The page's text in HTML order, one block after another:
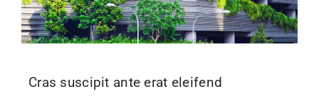
Cras suscipit ante erat eleifend